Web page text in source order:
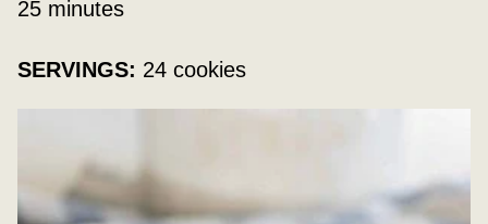
25minutes
minutes
SERVINGS: 24 cookies